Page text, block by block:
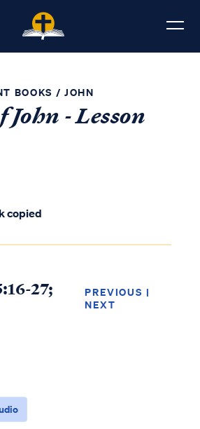
BOOKS / JOHN
John - Lesson
copied
27;
PREVIOUS |
NEXT